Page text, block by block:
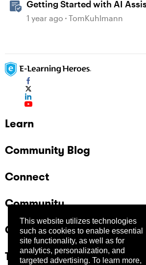
This website utilizes technologies
such as cookies to enable essential
site functionality, as well as for
analytics, personalization, and
targeted advertising. To learn more,
Getting Started with AI
1 year ago TomKuhlmann
Learn
Community Blog
Connect
Community
Company
Trust Center